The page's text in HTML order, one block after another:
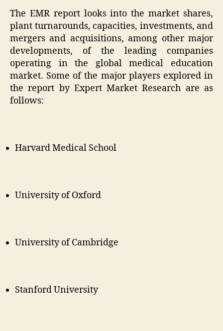
The EMR report looks into the market shares,
plant turnarounds, capacities, investments, and
mergers and acquisitions, among other major
developments, of the leading companies
operating in the global medical education
market. Some of the major players explored in
the report by Expert Market Research are as
follows:
Harvard Medical School
University of Oxford
University of Cambridge
Stanford University